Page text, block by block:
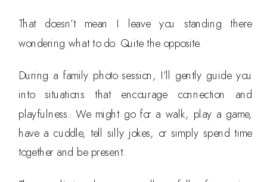
That doesn’t mean I leave you standing there
wondering what to do. Quite the opposite.
During a family photo session, I’ll gently guide you
into situations that encourage connection and
playfulness. We might go for a walk, play a game,
have a cuddle, tell silly jokes, or simply spend time
together and be present.